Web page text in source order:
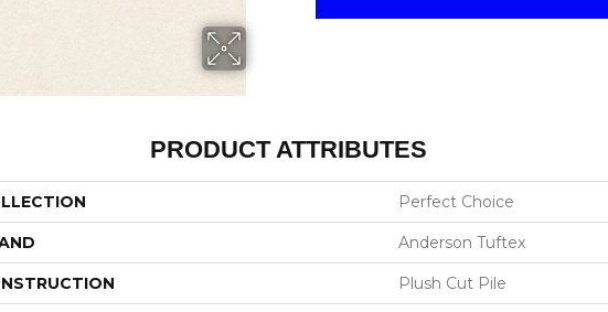
PRODUCT ATTRIBUTES
Perfect Choice
Anderson Tuftex
Plush Cut Pile